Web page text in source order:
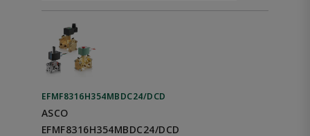
EFMF8316H354MBDC24/DCD
ASCO
EFMF8316H354MBDC24/DCD